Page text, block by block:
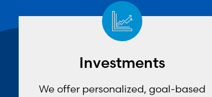
Investments
We offer personalized, goal-based